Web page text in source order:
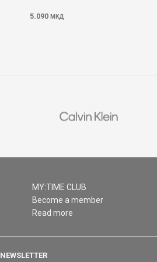
5.090 МКД
MY:TIME CLUB
Become a member
Read more
NEWSLETTER